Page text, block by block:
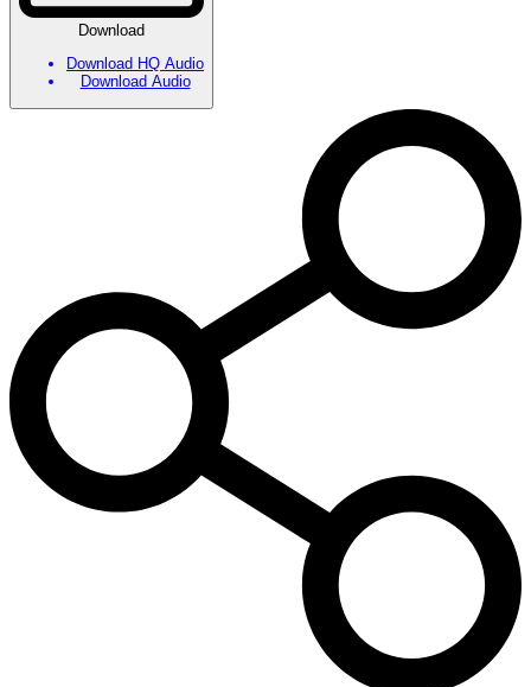
Download
Download HQ Audio
Download Audio